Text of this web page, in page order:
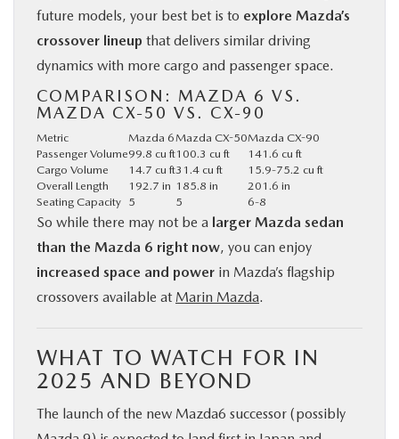
future models, your best bet is to explore Mazda’s
crossover lineup that delivers similar driving
dynamics with more cargo and passenger space.
COMPARISON: MAZDA 6 VS.
MAZDA CX-50 VS. CX-90
Metric Mazda 6 Mazda CX-50Mazda CX-90
Passenger Volume99.8 cu ft100.3 cu ft
141.6 cu ft
Cargo Volume
14.7 cu ft31.4 cu ft
15.9-75.2 cu ft
Overall Length
192.7 in 185.8 in
201.6 in
Seating Capacity 5 5 6-8
So while there may not be a larger Mazda sedan
than the Mazda 6 right now, you can enjoy
increased space and power in Mazda’s flagship
crossovers available at Marin Mazda.
WHAT TO WATCH FOR IN
2025 AND BEYOND
The launch of the new Mazda6 successor (possibly